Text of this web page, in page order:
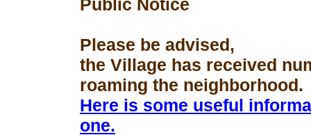
Public Notice
Please be advised,
the Village has received
roaming the neighborhood.
Here is some useful
one.